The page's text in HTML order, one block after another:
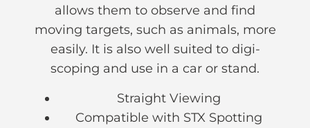
allows them to observe and find
moving targets, such as animals, more
easily. It is also well suited to digi-
scoping and use in a car or stand.
Straight Viewing
Compatible with STX Spotting